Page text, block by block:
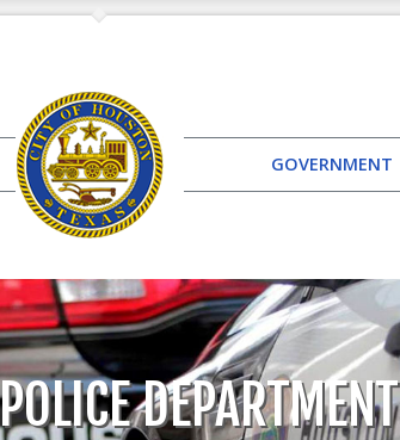
GOVERNMENT
DEPARTMENT